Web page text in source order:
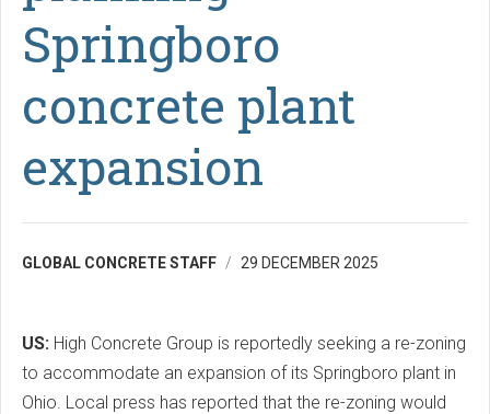
Springboro
concrete plant
expansion
GLOBAL CONCRETE STAFF 29 DECEMBER 2025
US: High Concrete Group is reportedly seeking a re-zoning
to accommodate an expansion of its Springboro plant in
Ohio. Local press has reported that the re-zoning would